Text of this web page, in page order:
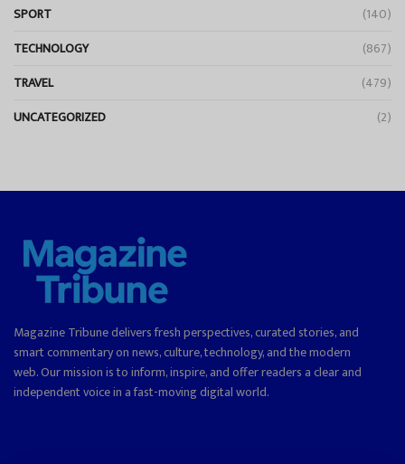
SPORT
(140)
TECHNOLOGY
(867)
TRAVEL
(479)
UNCATEGORIZED
(2)
Magazine Tribune delivers fresh perspectives, curated stories, and
smart commentary on news, culture, technology, and the modern
web. Our mission is to inform, inspire, and offer readers a clear and
independent voice in a fast-moving digital world.